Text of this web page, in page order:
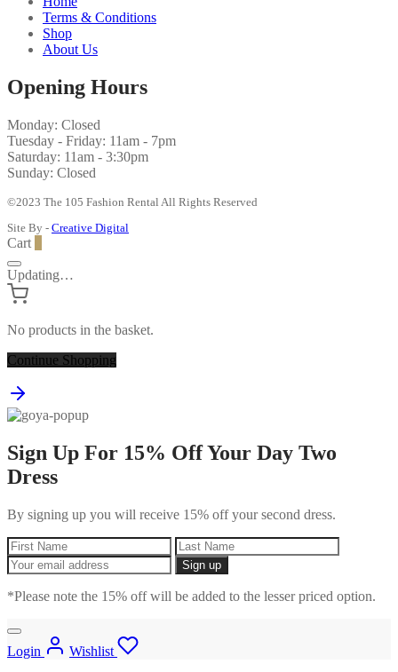
Terms & Conditions
Shop
About Us
Opening Hours
Monday: Closed
Tuesday - Friday: 11am - 7pm
Saturday: 11am - 3:30pm
Sunday: Closed
©2023 The 105 Fashion Rental All Rights Reserved
Site By - Creative Digital
Cart
Updating…
No products in the basket.
Continue Shopping
Sign Up For 15% Off Your Day Two
Dress
By signing up you will receive 15% off your second dress.
*Please note the 15% off will be added to the lesser priced option.
Login
Wishlist